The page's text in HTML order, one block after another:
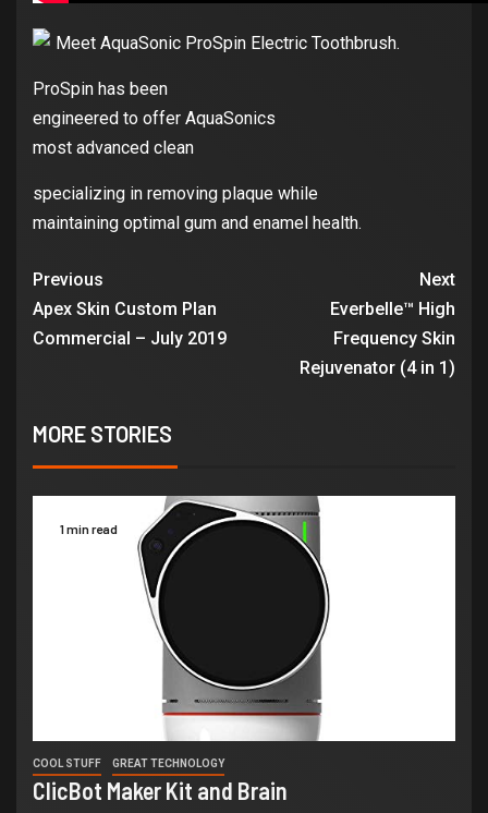
Meet AquaSonic ProSpin Electric Toothbrush.
ProSpin has been
engineered to offer AquaSonics
most advanced clean
specializing in removing plaque while
maintaining optimal gum and enamel health.
Previous
Apex Skin Custom Plan
Commercial – July 2019
Next
Everbelle™ High
Frequency Skin
Rejuvenator (4 in 1)
MORE STORIES
1 min read
COOL STUFF GREAT TECHNOLOGY
ClicBot Maker Kit and Brain